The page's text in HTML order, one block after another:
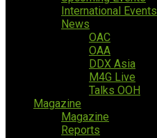
International Events
News
OAC
OAA
DDX Asia
M4G Live
Talks OOH
Magazine
Magazine
Reports